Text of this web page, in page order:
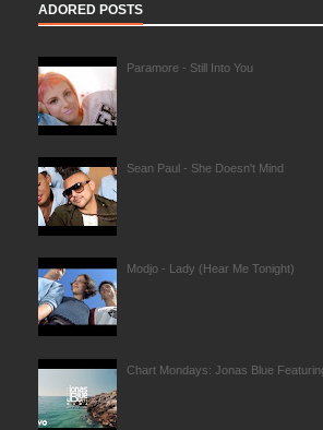
ADORED POSTS
Paramore - Still Into You
Sean Paul - She Doesn't Mind
Modjo - Lady (Hear Me Tonight)
Chart Mondays: Jonas Blue